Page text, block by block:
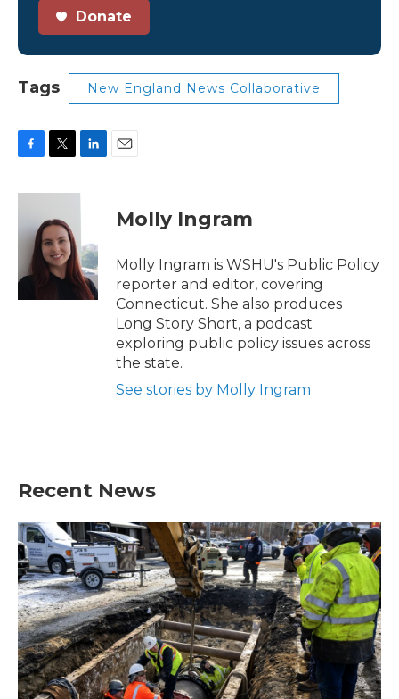
Donate
Tags New England News Collaborative
c
k
i
t
e
r
n
d
I
n
Molly Ingram
Molly Ingram is WSHU's Public Policy
reporter and editor, covering
Connecticut. She also produces
Long Story Short, a podcast
exploring public policy issues across
the state.
See stories by Molly Ingram
Recent News